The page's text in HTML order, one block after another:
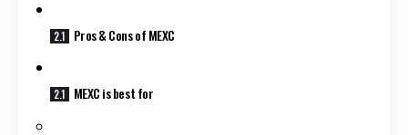
Pros & Cons of MEXC
MEXC is best for